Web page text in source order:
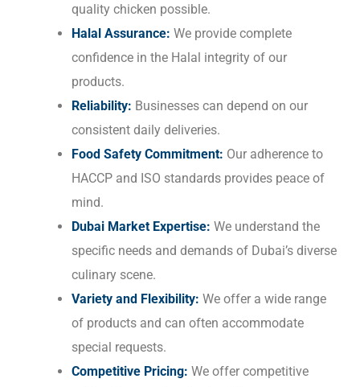
quality chicken possible.
Halal Assurance: We provide complete
confidence in the Halal integrity of our
products.
Reliability: Businesses can depend on our
consistent daily deliveries.
Food Safety Commitment: Our adherence to
HACCP and ISO standards provides peace of
mind.
Dubai Market Expertise: We understand the
specific needs and demands of Dubai’s diverse
culinary scene.
Variety and Flexibility: We offer a wide range
of products and can often accommodate
special requests.
Competitive Pricing: We offer competitive